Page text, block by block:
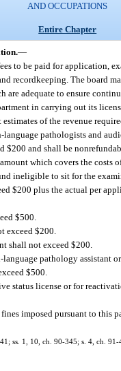
AND OCCUPATIONS
Entire Chapter
—
to be paid for application,
recordkeeping. The board
are adequate to ensure
in carrying out its
estimates of the revenue
language pathologists and
$200 and shall be
which covers the
ineligible to sit for the
$200 plus the actual per
$500.
exceed $200.
shall not exceed $200.
language pathology assistant
$500.
status license or for
imposed pursuant to this
ss. 1, 10, ch. 90-345; s. 4, ch.